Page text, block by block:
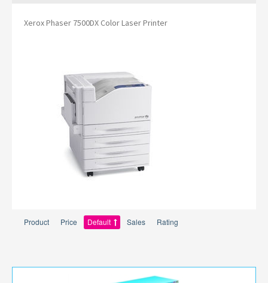
Xerox Phaser 7500DX Color Laser Printer
Product Price Default Sales Rating